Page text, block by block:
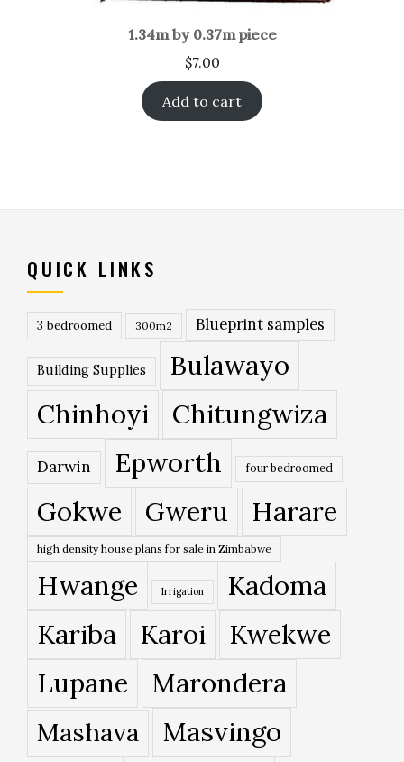
1.34m by 0.37m piece
$7.00
Add to cart
QUICK LINKS
3 bedroomed 300m2 Blueprint samples
Building Supplies
Bulawayo
Chinhoyi
Chitungwiza
Darwin Epworth four bedroomed
Gokwe Gweru Harare
high density house plans for sale in Zimbabwe
Hwange Irrigation
Kadoma
Kariba
Karoi
Kwekwe
Lupane
Marondera
Mashava Masvingo